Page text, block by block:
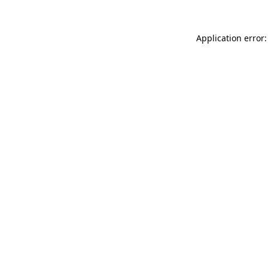
Application